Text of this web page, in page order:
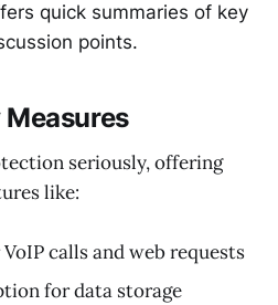
quick summaries of key
points.
seriously, offering
like:
calls and web requests
for data storage